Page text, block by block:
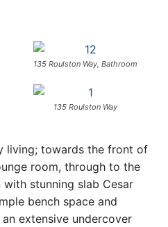
135 Roulston Way, Bathroom
135 Roulston Way
living; towards the front of
room, through to the
stunning slab Cesar
bench space and
extensive undercover